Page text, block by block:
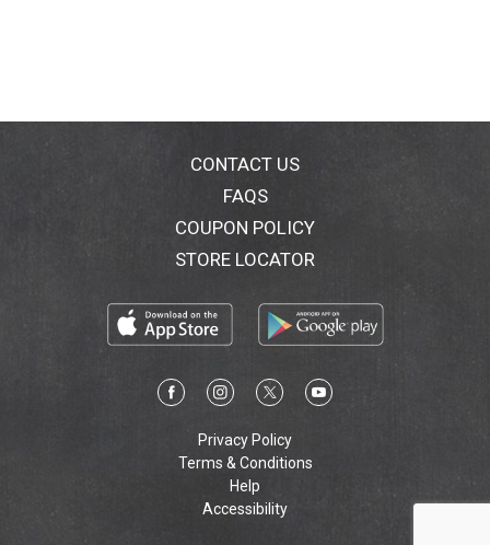
CONTACT US
FAQS
COUPON POLICY
STORE LOCATOR
Privacy Policy
Terms & Conditions
Help
Accessibility